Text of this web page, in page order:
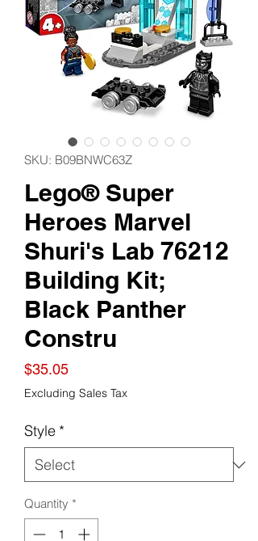
SKU: B09BNWC63Z
Lego® Super
Heroes Marvel
Shuri's Lab 76212
Building Kit;
Black Panther
Constru
$35.05Price
Excluding Sales Tax
Style *
Quantity *